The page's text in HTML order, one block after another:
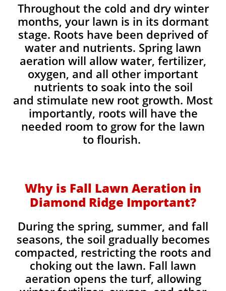
Throughout the cold and dry winter
months, your lawn is in its dormant
stage. Roots have been deprived of
water and nutrients. Spring lawn
aeration will allow water, fertilizer,
oxygen, and all other important
nutrients to soak into the soil
and stimulate new root growth. Most
importantly, roots will have the
needed room to grow for the lawn
to flourish.
Why is Fall Lawn Aeration in
Diamond Ridge Important?​
During the spring, summer, and fall
seasons, the soil gradually becomes
compacted, restricting the roots and
choking out the lawn. Fall lawn
aeration opens the turf, allowing